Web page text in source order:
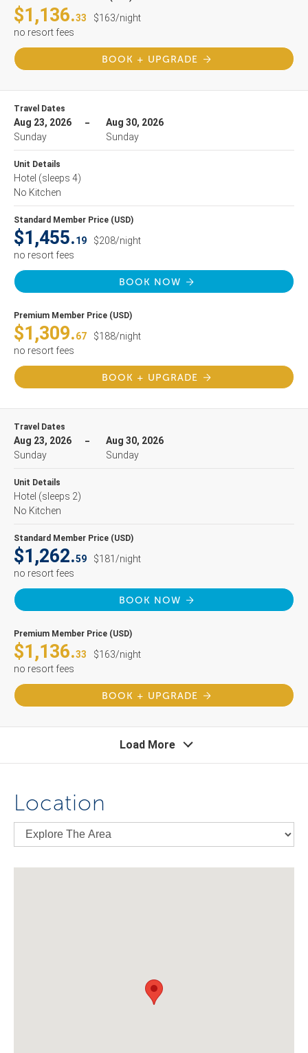
$1,136.33
$163/night
no resort fees
BOOK + UPGRADE
Travel Dates
Aug 23, 2026
Sunday
Aug 30, 2026
Sunday
Unit Details
Hotel (sleeps 4)
No Kitchen
Standard Member Price (USD)
$1,455.19
$208/night
no resort fees
BOOK NOW
Premium Member Price (USD)
$1,309.67
$188/night
no resort fees
BOOK + UPGRADE
Travel Dates
Aug 23, 2026
Sunday
Aug 30, 2026
Sunday
Unit Details
Hotel (sleeps 2)
No Kitchen
Standard Member Price (USD)
$1,262.59
$181/night
no resort fees
BOOK NOW
Premium Member Price (USD)
$1,136.33
$163/night
no resort fees
BOOK + UPGRADE
Load More
Location